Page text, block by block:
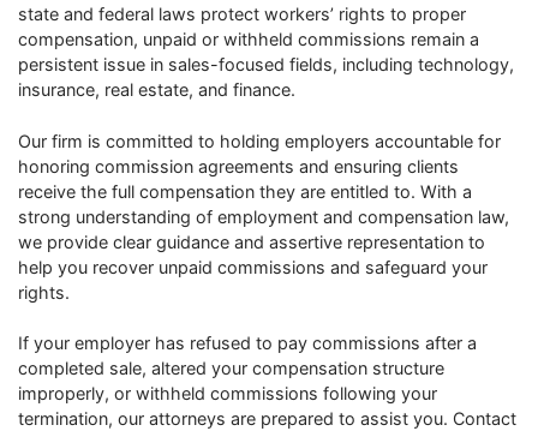
state and federal laws protect workers’ rights to proper
compensation, unpaid or withheld commissions remain a
persistent issue in sales-focused fields, including technology,
insurance, real estate, and finance.
Our firm is committed to holding employers accountable for
honoring commission agreements and ensuring clients
receive the full compensation they are entitled to. With a
strong understanding of employment and compensation law,
we provide clear guidance and assertive representation to
help you recover unpaid commissions and safeguard your
rights.
If your employer has refused to pay commissions after a
completed sale, altered your compensation structure
improperly, or withheld commissions following your
termination, our attorneys are prepared to assist you. Contact